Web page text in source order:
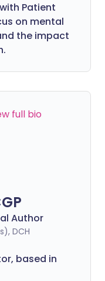
Patient
on mental
the impact
full bio
Author
DCH
based in